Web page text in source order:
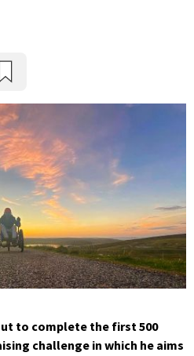
to complete the first 500
challenge in which he aims